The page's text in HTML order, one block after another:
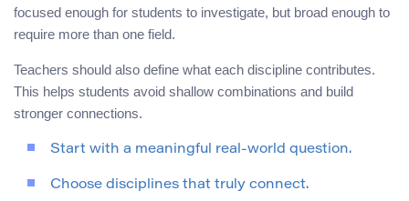
focused enough for students to investigate, but broad enough to
require more than one field.
Teachers should also define what each discipline contributes.
This helps students avoid shallow combinations and build
stronger connections.
Start with a meaningful real-world question.
Choose disciplines that truly connect.